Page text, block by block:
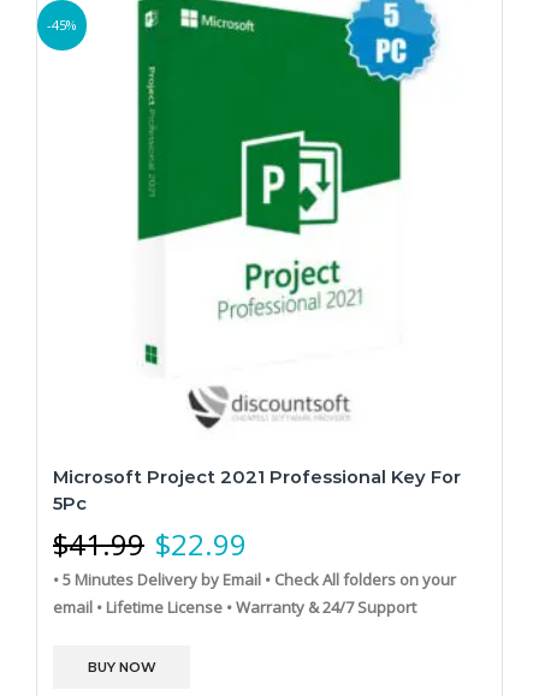
-45%
Microsoft Project 2021 Professional Key For
5Pc
$41.99 $22.99
• 5 Minutes Delivery by Email • Check All folders on your
email • Lifetime License • Warranty & 24/7 Support
BUY NOW